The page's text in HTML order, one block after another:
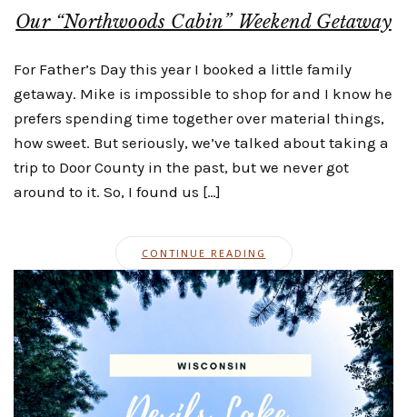
Our “Northwoods Cabin” Weekend Getaway
For Father’s Day this year I booked a little family
getaway. Mike is impossible to shop for and I know he
prefers spending time together over material things,
how sweet. But seriously, we’ve talked about taking a
trip to Door County in the past, but we never got
around to it. So, I found us […]
CONTINUE READING